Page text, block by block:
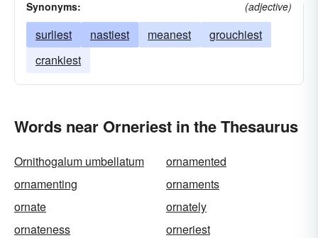
Synonyms: (adjective)
surliest nastiest meanest
grouchiest
crankiest
Words near Orneriest in the Thesaurus
Ornithogalum umbellatum
ornamented
ornamenting
ornaments
ornate
ornately
ornateness
orneriest